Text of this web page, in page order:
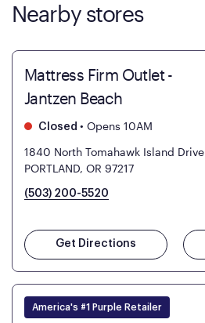
Nearby stores
Mattress Firm Outlet -
Jantzen Beach
Closed • Opens 10AM
1840 North Tomahawk Island Drive
PORTLAND, OR 97217
(503) 200-5520
Get Directions
America's #1 Purple Retailer